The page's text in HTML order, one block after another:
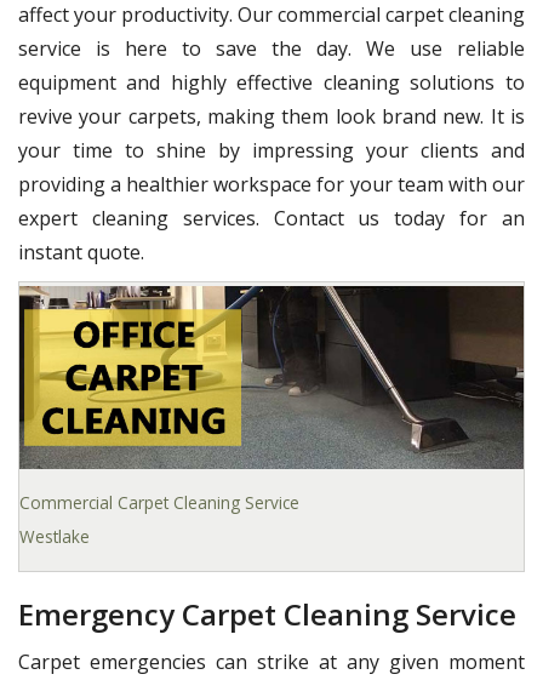
affect your productivity. Our commercial carpet cleaning
service is here to save the day. We use reliable
equipment and highly effective cleaning solutions to
revive your carpets, making them look brand new. It is
your time to shine by impressing your clients and
providing a healthier workspace for your team with our
expert cleaning services. Contact us today for an
instant quote.
Commercial Carpet Cleaning Service
Westlake
Emergency Carpet Cleaning Service
Carpet emergencies can strike at any given moment